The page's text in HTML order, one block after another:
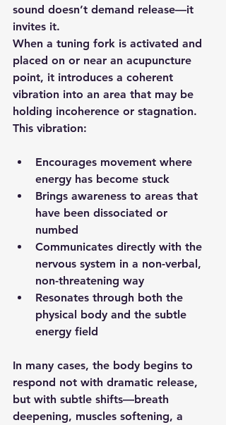
sound doesn’t demand release—it
invites it.
When a tuning fork is activated and
placed on or near an acupuncture
point, it introduces a coherent
vibration into an area that may be
holding incoherence or stagnation.
This vibration:
Encourages movement where
energy has become stuck
Brings awareness to areas that
have been dissociated or
numbed
Communicates directly with the
nervous system in a non-verbal,
non-threatening way
Resonates through both the
physical body and the subtle
energy field
In many cases, the body begins to
respond not with dramatic release,
but with subtle shifts—breath
deepening, muscles softening, a